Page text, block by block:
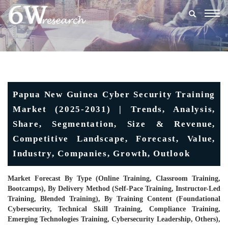
Papua New Guinea Cyber Security Training
Market (2025-2031) | Trends, Analysis,
Share, Segmentation, Size & Revenue,
Competitive Landscape, Forecast, Value,
Industry, Companies, Growth, Outlook
Market Forecast By Type (Online Training, Classroom Training,
Bootcamps), By Delivery Method (Self-Pace Training, Instructor-Led
Training, Blended Training), By Training Content (Foundational
Cybersecurity, Technical Skill Training, Compliance Training,
Emerging Technologies Training, Cybersecurity Leadership, Others),